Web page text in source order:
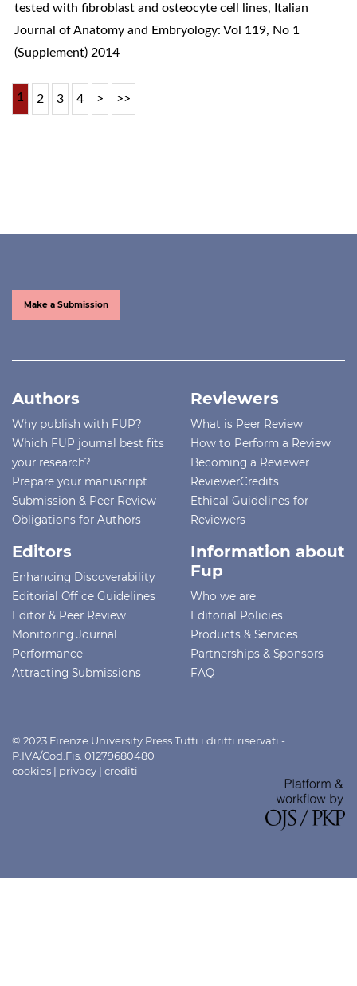
tested with fibroblast and osteocyte cell lines, Italian
Journal of Anatomy and Embryology: Vol 119, No 1
(Supplement) 2014
1 2 3 4 > >>
Make a Submission
Authors
Why publish with FUP?
Which FUP journal best fits
your research?
Prepare your manuscript
Submission & Peer Review
Obligations for Authors
Reviewers
What is Peer Review
How to Perform a Review
Becoming a Reviewer
ReviewerCredits
Ethical Guidelines for
Reviewers
Editors
Enhancing Discoverability
Editorial Office Guidelines
Editor & Peer Review
Monitoring Journal
Performance
Attracting Submissions
Information about
Fup
Who we are
Editorial Policies
Products & Services
Partnerships & Sponsors
FAQ
© 2023 Firenze University Press Tutti i diritti riservati -
P.IVA/Cod.Fis. 01279680480
cookies | privacy | crediti